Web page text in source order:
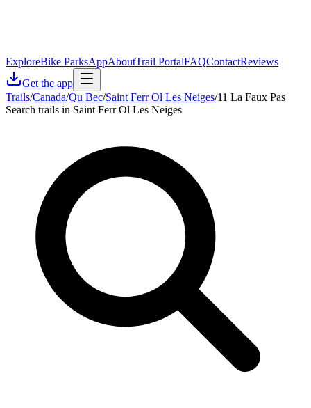
ExploreBike ParksAppAboutTrail PortalFAQContactReviews
Get the app
Trails/Canada/Qu Bec/Saint Ferr Ol Les Neiges/11 La Faux Pas
Search trails in Saint Ferr Ol Les Neiges